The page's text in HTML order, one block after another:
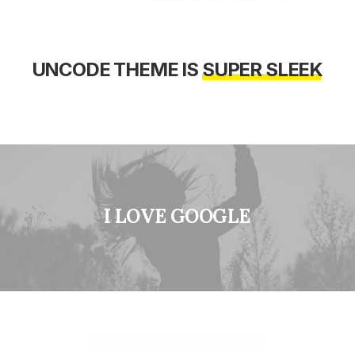
UNCODETHEME ISSUPERSLEEK
I LOVE GOOGLE